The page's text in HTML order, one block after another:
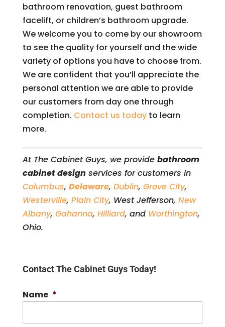
bathroom renovation, guest bathroom
facelift, or children’s bathroom upgrade.
We welcome you to come by our showroom
to see the quality for yourself and the wide
variety of options you have to choose from.
We are confident that you’ll appreciate the
personal attention we are able to provide
our customers from day one through
completion. Contact us todayto learn
more.
At The Cabinet Guys, we provide bathroom
cabinet design services for customers in
Columbus, Delaware, Dublin, Grove City,
Westerville, Plain City, West Jefferson, New
Albany, Gahanna, Hilliard, and Worthington,
Ohio.
Contact The Cabinet Guys Today!
Name *